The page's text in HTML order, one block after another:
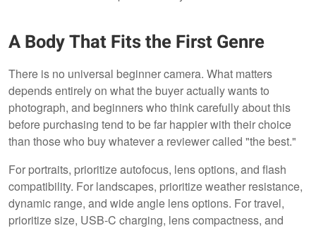
A Body That Fits the First Genre
There is no universal beginner camera. What matters
depends entirely on what the buyer actually wants to
photograph, and beginners who think carefully about this
before purchasing tend to be far happier with their choice
than those who buy whatever a reviewer called "the best."
For portraits, prioritize autofocus, lens options, and flash
compatibility. For landscapes, prioritize weather resistance,
dynamic range, and wide angle lens options. For travel,
prioritize size, USB-C charging, lens compactness, and